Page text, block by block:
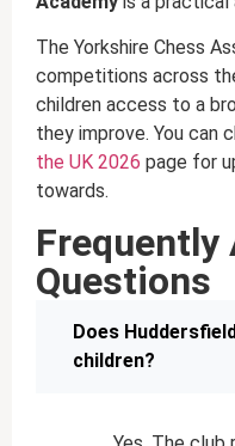
The Yorkshire Chess
competitions across
children access to a
they improve. You can
the UK 2026 page for
towards.
Frequently
Questions
Does
children?